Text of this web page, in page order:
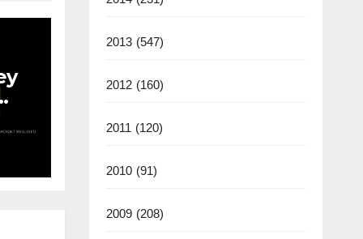
2013 (547)
2012 (160)
2011 (120)
2010 (91)
2009 (208)